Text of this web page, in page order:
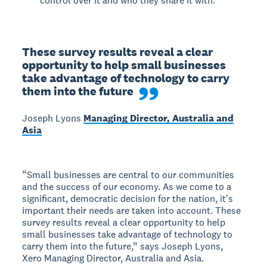
These survey results reveal a clear
opportunity to help small businesses
take advantage of technology to carry
them into the future
Joseph Lyons Managing Director, Australia and
Asia
“Small businesses are central to our communities
and the success of our economy. As we come to a
significant, democratic decision for the nation, itʼs
important their needs are taken into account. These
survey results reveal a clear opportunity to help
small businesses take advantage of technology to
carry them into the future,” says Joseph Lyons,
Xero Managing Director, Australia and Asia.